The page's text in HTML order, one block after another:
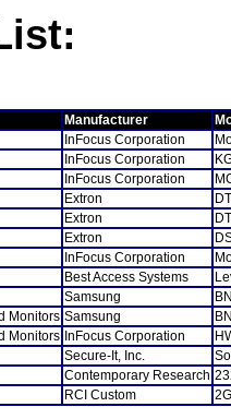
Manufacturer
InFocus Corporation
InFocus Corporation
InFocus Corporation
Extron
Extron
Extron
InFocus Corporation
Best Access Systems
Samsung
Monitors Samsung
Monitors InFocus Corporation
Secure-It, Inc.
Contemporary Research
RCI Custom